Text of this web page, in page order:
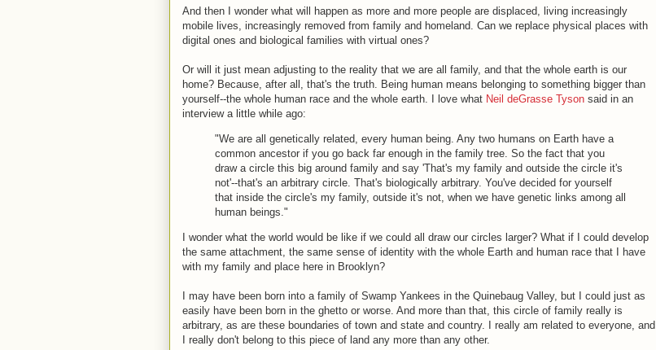
And then I wonder what will happen as more and more people are displaced, living increasingly
mobile lives, increasingly removed from family and homeland. Can we replace physical places with
digital ones and biological families with virtual ones?
Or will it just mean adjusting to the reality that we are all family, and that the whole earth is our
home? Because, after all, that's the truth. Being human means belonging to something bigger than
yourself--the whole human race and the whole earth. I love what Neil deGrasse Tyson said in an
interview a little while ago:
"We are all genetically related, every human being. Any two humans on Earth have a
common ancestor if you go back far enough in the family tree. So the fact that you
draw a circle this big around family and say 'That's my family and outside the circle it's
not'--that's an arbitrary circle. That's biologically arbitrary. You've decided for yourself
that inside the circle's my family, outside it's not, when we have genetic links among all
human beings."
I wonder what the world would be like if we could all draw our circles larger? What if I could develop
the same attachment, the same sense of identity with the whole Earth and human race that I have
with my family and place here in Brooklyn?
I may have been born into a family of Swamp Yankees in the Quinebaug Valley, but I could just as
easily have been born in the ghetto or worse. And more than that, this circle of family really is
arbitrary, as are these boundaries of town and state and country. I really am related to everyone, and
I really don't belong to this piece of land any more than any other.